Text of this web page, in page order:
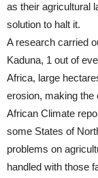
as their agricultural
solution to halt it.
A research carried
Kaduna, 1 out of
Africa, large
erosion, making the
African Climate
some States of
problems on
handled with those